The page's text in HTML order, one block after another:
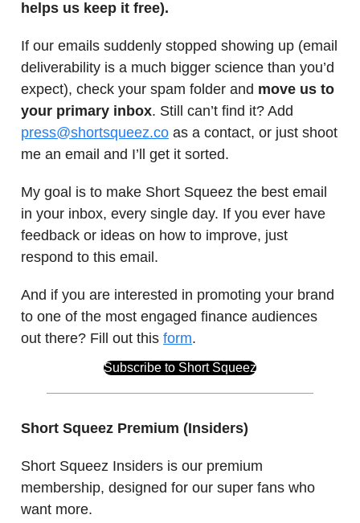
helps us keep it free).
If our emails suddenly stopped showing up (email
deliverability is a much bigger science than you’d
expect), check your spam folder and move us to
your primary inbox. Still can’t find it? Add
press@shortsqueez.co as a contact, or just shoot
me an email and I’ll get it sorted.
My goal is to make Short Squeez the best email
in your inbox, every single day. If you ever have
feedback or ideas on how to improve, just
respond to this email.
And if you are interested in promoting your brand
to one of the most engaged finance audiences
out there? Fill out this form.
Subscribe to Short Squeez
Short Squeez Premium (Insiders)
Short Squeez Insiders is our premium
membership, designed for our super fans who
want more.